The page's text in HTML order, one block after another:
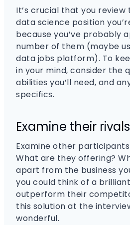
It’s crucial that you
data science position
because you’ve probably
number of them (maybe
data jobs platform). To
in your mind, consider the
abilities you’ll need, and
specifics.
Examine their
Examine other
What are they offering?
apart from the business
you could think of a
outperform their
this solution at the
wonderful.